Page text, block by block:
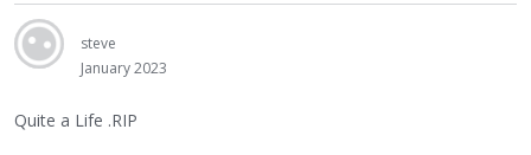
steve
January 2023
Quite a Life .RIP